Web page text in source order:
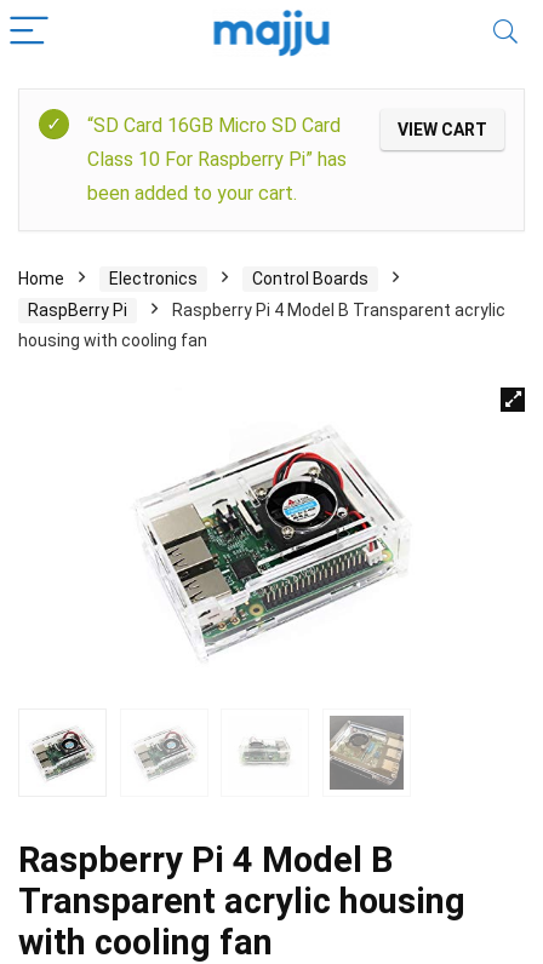
VIEW CART
“SD Card 16GB Micro SD Card
Class 10 For Raspberry Pi” has
been added to your cart.
Home Electronics
Control Boards
RaspBerry Pi
Raspberry Pi 4 Model B Transparent acrylic
housing with cooling fan
Raspberry Pi 4 Model B
Transparent acrylic housing
with cooling fan